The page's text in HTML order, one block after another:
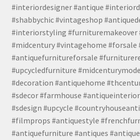
#interiordesigner #antique
#shabbychic #vintageshop
#interiorstyling #furnituremakeover
#midcentury #vintagehome #forsale
#antiquefurnitureforsale
#upcycledfurniture
#decoration #antiquehome
#sdecor #farmhouse
#sdesign #upcycle
#filmprops #antiquestyle
#antiquefurniture #antiques